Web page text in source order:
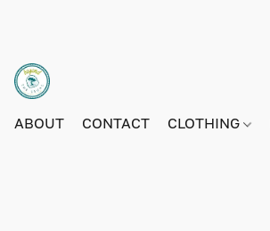
ABOUT CONTACT CLOTHING